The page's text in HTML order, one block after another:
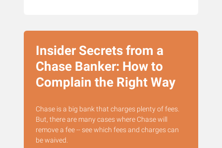
Insider Secrets from a
Chase Banker: How to
Complain the Right Way
Chase is a big bank that charges plenty of fees.
But, there are many cases where Chase will
remove a fee -- see which fees and charges can
be waived.